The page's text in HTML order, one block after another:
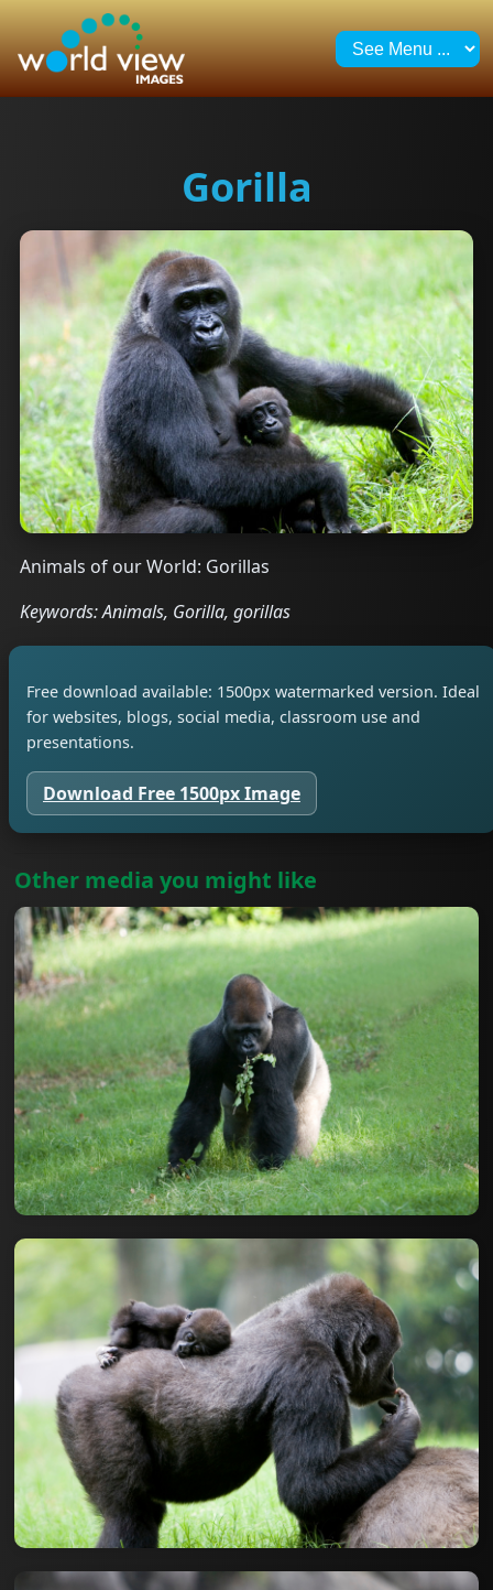
Gorilla
Animals of our World: Gorillas
Keywords: Animals, Gorilla, gorillas
Free download available: 1500px watermarked version. Ideal
for websites, blogs, social media, classroom use and
presentations.
Download Free 1500px Image
Other media you might like